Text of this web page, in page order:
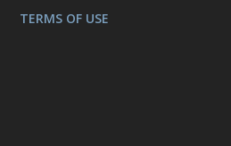
TERMS OF USE